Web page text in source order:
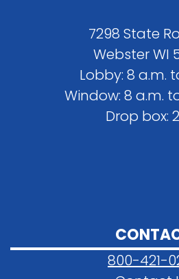
7298 State
Webster WI
Lobby: 8 a.m.
Window: 8 a.m.
Drop box:
800-421-